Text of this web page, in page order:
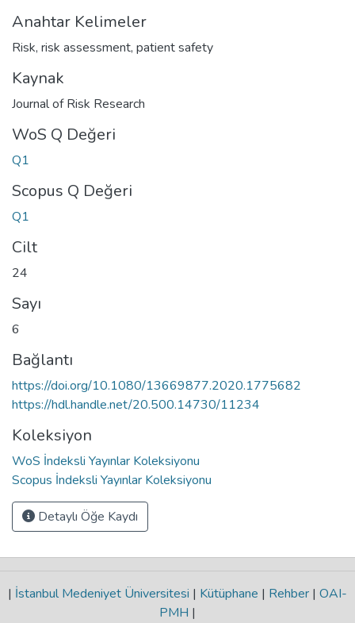
Anahtar Kelimeler
Risk, risk assessment, patient safety
Kaynak
Journal of Risk Research
WoS Q Değeri
Q1
Scopus Q Değeri
Q1
Cilt
24
Sayı
6
Bağlantı
https://doi.org/10.1080/13669877.2020.1775682
https://hdl.handle.net/20.500.14730/11234
Koleksiyon
WoS İndeksli Yayınlar Koleksiyonu
Scopus İndeksli Yayınlar Koleksiyonu
Detaylı Öğe Kaydı
| İstanbul Medeniyet Üniversitesi | Kütüphane | Rehber | OAI-
PMH |